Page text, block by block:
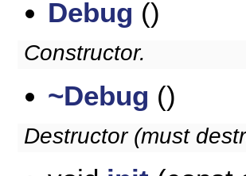
Debug ()
Constructor.
~Debug ()
Destructor (must